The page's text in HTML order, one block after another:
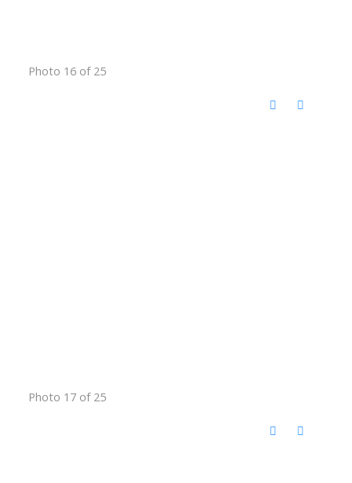
Photo 16 of 25
Photo 17 of 25